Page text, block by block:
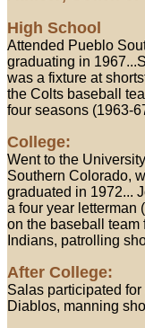
High School
Attended Pueblo
graduating in
was a fixture at
the Colts baseball
four seasons (1963-
College:
Went to the
Southern Colorado,
graduated in 1972...
a four year letterman
on the baseball team
Indians, patrolling
After College:
Salas participated
Diablos, manning